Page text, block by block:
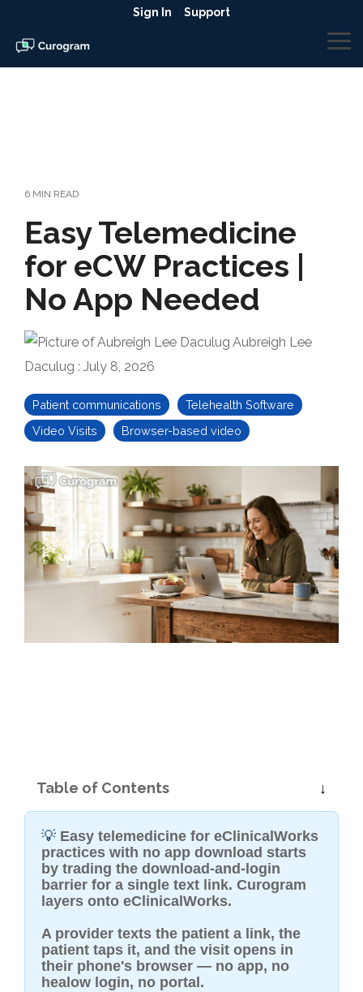
the
main
content.
Sign In Support
6 MIN READ
Easy Telemedicine
for eCW Practices |
No App Needed
Aubreigh Lee
Daculug : July 8, 2026
Patient communications
Telehealth Software
Video Visits
Browser-based video
Table of Contents
💡 Easy telemedicine for eClinicalWorks
practices with no app download starts
by trading the download-and-login
barrier for a single text link. Curogram
layers onto eClinicalWorks.
A provider texts the patient a link, the
patient taps it, and the visit opens in
their phone's browser — no app, no
healow login, no portal.